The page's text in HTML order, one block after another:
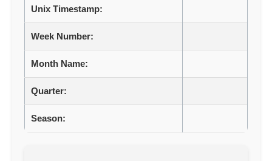
Unix Timestamp:
Week Number:
Month Name:
Quarter:
Season: